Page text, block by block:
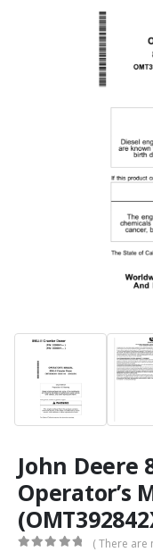
John Deere
Operator’s
( There are